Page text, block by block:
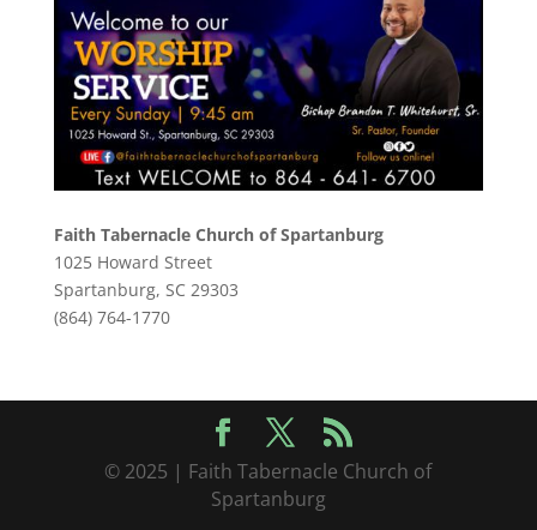
Faith Tabernacle Church of Spartanburg
1025 Howard Street
Spartanburg, SC 29303
(864) 764-1770
© 2025 | Faith Tabernacle Church of
Spartanburg